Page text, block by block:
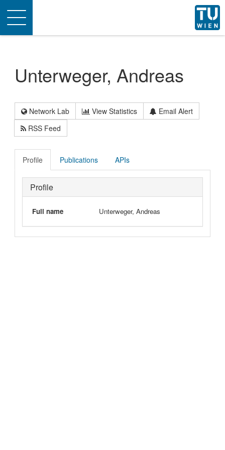
Toggle
navigation
Unterweger, Andreas
Network Lab View Statistics
Email Alert
RSS Feed
Profile Publications APIs
Profile
Full name Unterweger, Andreas